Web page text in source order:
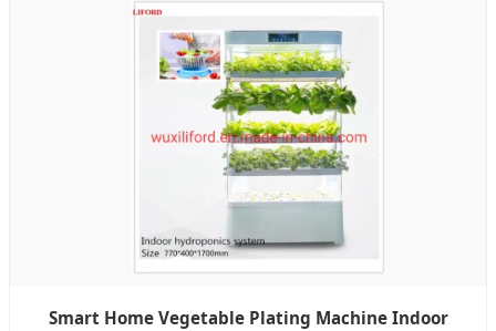
Smart Home Vegetable Plating Machine Indoor